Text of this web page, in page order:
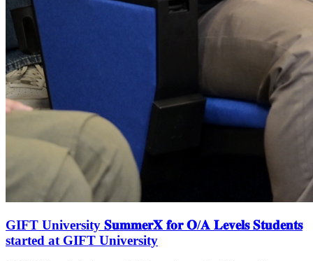
GIFT University 𝐒𝐮𝐦𝐦𝐞𝐫𝐗 𝐟𝐨𝐫 𝐎/𝐀 𝐋𝐞𝐯𝐞𝐥𝐬 𝐒𝐭𝐮𝐝𝐞𝐧𝐭𝐬
started at GIFT University